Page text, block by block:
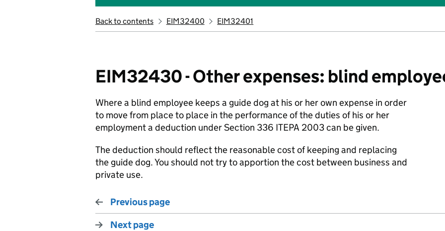
Back to contents EIM32400 EIM32401
EIM32430 - Other expenses: blind
Where a blind employee keeps a guide dog at his or her own expense in order
to move from place to place in the performance of the duties of his or her
employment a deduction under Section 336 ITEPA 2003 can be given.
The deduction should reflect the reasonable cost of keeping and replacing
the guide dog. You should not try to apportion the cost between business and
private use.
Previous page
Next page